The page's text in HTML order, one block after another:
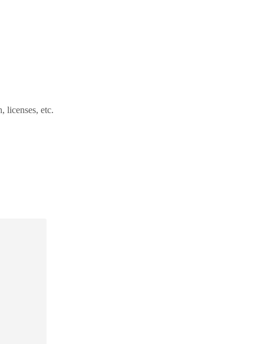
licenses, etc.